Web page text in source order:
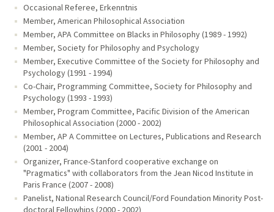
Occasional Referee, Erkenntnis
Member, American Philosophical Association
Member, APA Committee on Blacks in Philosophy (1989 - 1992)
Member, Society for Philosophy and Psychology
Member, Executive Committee of the Society for Philosophy and
Psychology (1991 - 1994)
Co-Chair, Programming Committee, Society for Philosophy and
Psychology (1993 - 1993)
Member, Program Committee, Pacific Division of the American
Philosophical Association (2000 - 2002)
Member, AP A Committee on Lectures, Publications and Research
(2001 - 2004)
Organizer, France-Stanford cooperative exchange on
"Pragmatics" with collaborators from the Jean Nicod Institute in
Paris France (2007 - 2008)
Panelist, National Research Council/Ford Foundation Minority Post-
doctoral Fellowhips (2000 - 2002)